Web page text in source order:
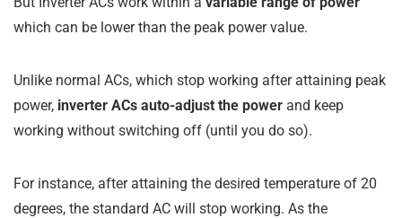
which can be lower than the peak power value.
Unlike normal ACs, which stop working after attaining peak
power, inverter ACs auto-adjust the power and keep
working without switching off (until you do so).
For instance, after attaining the desired temperature of 20
degrees, the standard AC will stop working. As the